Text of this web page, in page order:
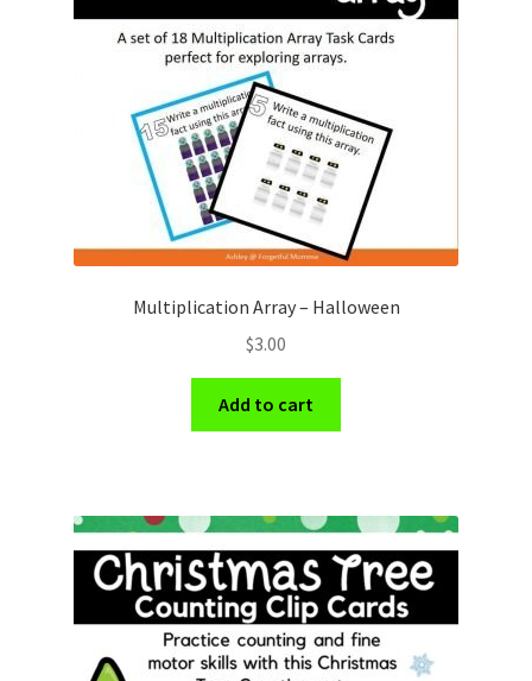
Multiplication Array – Halloween
$3.00
Add to cart